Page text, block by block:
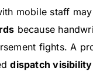
mobile staff
because
fights. A
dispatch visibility